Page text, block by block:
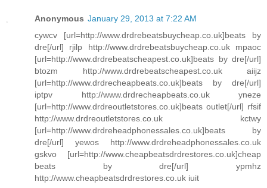
Anonymous January 29, 2013 at 7:22 AM
cywcv [url=http://www.drdrebeatsbuycheap.co.uk]beats by
dre[/url] rjilp http://www.drdrebeatsbuycheap.co.uk mpaoc
[url=http://www.drdrebeatscheapest.co.uk]beats by dre[/url]
btozm http://www.drdrebeatscheapest.co.uk aiijz
[url=http://www.drdrecheapbeats.co.uk]beats by dre[/url]
iptpv http://www.drdrecheapbeats.co.uk yneze
[url=http://www.drdreoutletstores.co.uk]beats outlet[/url] rfsif
http://www.drdreoutletstores.co.uk kctwy
[url=http://www.drdreheadphonessales.co.uk]beats by
dre[/url] yewos http://www.drdreheadphonessales.co.uk
gskvo [url=http://www.cheapbeatsdrdrestores.co.uk]cheap
beats by dre[/url] ypmhz
http://www.cheapbeatsdrdrestores.co.uk iuit